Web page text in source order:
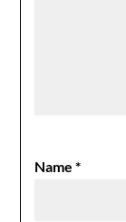
Name*